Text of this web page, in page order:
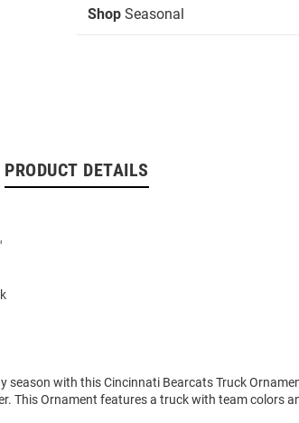
Shop Seasonal
PRODUCT DETAILS
season with this Cincinnati Bearcats Truck
This Ornament features a truck with team colors